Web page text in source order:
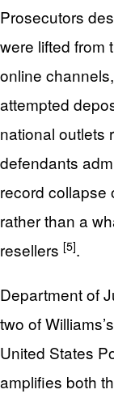
Prosecutors
were lifted from
online
attempted
national outlets
defendants
record collapse
rather than a
resellers [5].
Department of
two of
United States
amplifies both